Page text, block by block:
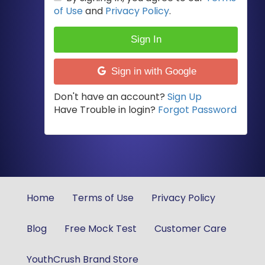
of Useand Privacy Policy.
Sign In
Sign in with Google
Don't have an account? Sign Up
Have Trouble in login? Forgot Password
Home Terms of Use Privacy Policy
Blog Free Mock Test Customer Care
YouthCrush Brand Store